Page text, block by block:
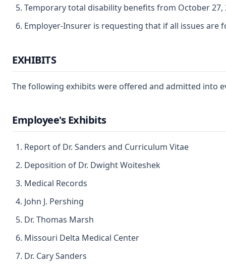
Temporary total disability benefits from October 27,
Employer-Insurer is requesting that if all issues are
EXHIBITS
The following exhibits were offered and admitted into
Employee's Exhibits
Report of Dr. Sanders and Curriculum Vitae
Deposition of Dr. Dwight Woiteshek
Medical Records
John J. Pershing
Dr. Thomas Marsh
Missouri Delta Medical Center
Dr. Cary Sanders